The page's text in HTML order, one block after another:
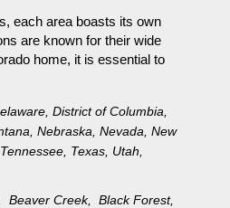
each area boasts its own
are known for their wide
home, it is essential to
District of Columbia
Nebraska Nevada New
Tennessee Texas Utah
Beaver Creek,Black Forest,